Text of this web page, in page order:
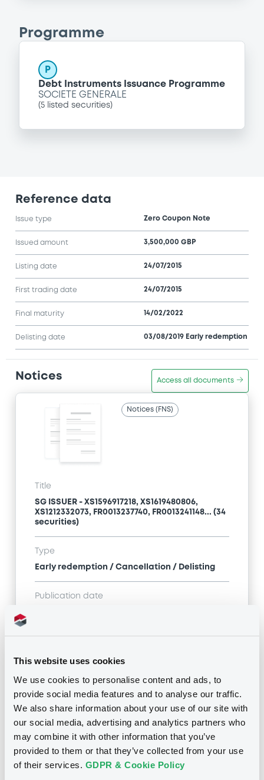
This website uses cookies
We use cookies to personalise content and ads, to
provide social media features and to analyse our traffic.
We also share information about your use of our site with
our social media, advertising and analytics partners who
may combine it with other information that you’ve
provided to them or that they’ve collected from your use
of their services. GDPR & Cookie Policy
Programme
P
Debt Instruments Issuance Programme
SOCIETE GENERALE
(5 listed securities)
Reference data
Issue type Zero Coupon Note
Issued amount 3,500,000 GBP
Listing date 24/07/2015
First trading date 24/07/2015
Final maturity 14/02/2022
Delisting date 03/08/2019 Early redemption
Notices Access all documents
Notices (FNS)
Title
SG ISSUER - XS1596917218, XS1619480806,
XS1212332073, FR0013237740, FR0013241148... (34
securities)
Type
Early redemption / Cancellation / Delisting
Publication date
Title
SG ISSUER - XS1596917218, XS1619480806,
XS1212332073, FR0013237740, FR0013241148... (34